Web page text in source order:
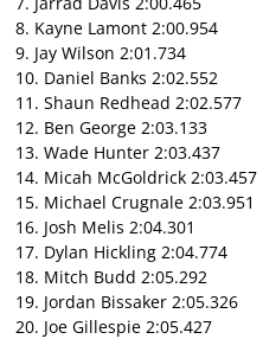
8. Kayne Lamont 2:00.954
9. Jay Wilson 2:01.734
10. Daniel Banks 2:02.552
11. Shaun Redhead 2:02.577
12. Ben George 2:03.133
13. Wade Hunter 2:03.437
14. Micah McGoldrick 2:03.457
15. Michael Crugnale 2:03.951
16. Josh Melis 2:04.301
17. Dylan Hickling 2:04.774
18. Mitch Budd 2:05.292
19. Jordan Bissaker 2:05.326
20. Joe Gillespie 2:05.427